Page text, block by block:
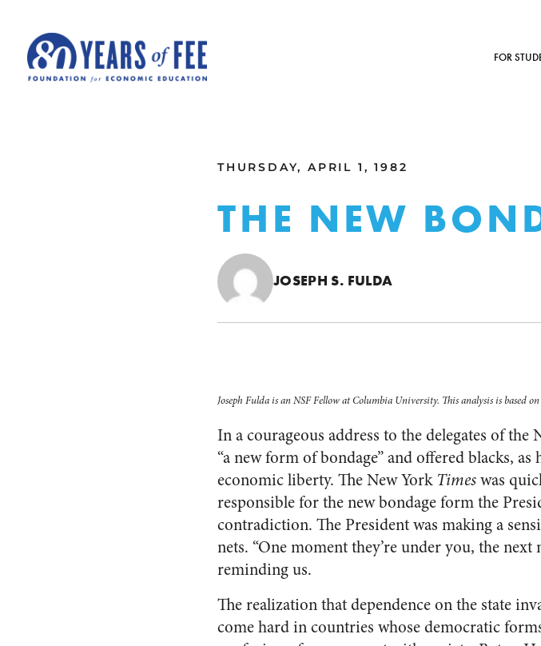
FOR
THURSDAY, APRIL 1, 1982
THE NEW
JOSEPH S. FULDA
Joseph Fulda is an NSF Fellow at Columbia University. This analysis is based
In a courageous address to the delegates of
“a new form of bondage” and offered blacks,
economic liberty. The New York Timeswas
responsible for the new bondage form the
contradiction. The President was making a
nets. “One moment they’re under you, the next
reminding us.
The realization that dependence on the state
come hard in countries whose democratic